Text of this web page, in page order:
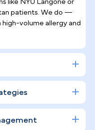
as their
asthma care, patient
not a single visit.
infrastructure
new patient
retention — not just
channels.